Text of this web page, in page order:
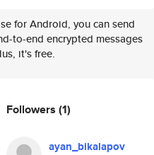
for Android, you can send
to-end encrypted messages
it's free.
Followers (1)
ayan_bikalapov